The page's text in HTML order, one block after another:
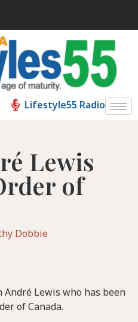
Lifestyle55 Radio
Lewis
of
Dobbie
Lewis who has been
of Canada.